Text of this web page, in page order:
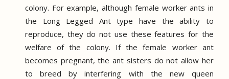
colony. For example, although female worker ants in
the Long Legged Ant type have the ability to
reproduce, they do not use these features for the
welfare of the colony. If the female worker ant
becomes pregnant, the ant sisters do not allow her
to breed by interfering with the new queen